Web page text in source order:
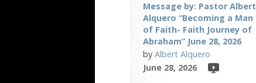
Message by: Pastor Albert
Alquero “Becoming a Man
of Faith- Faith Journey of
Abraham” June 28, 2026
by Albert Alquero
June 28, 2026